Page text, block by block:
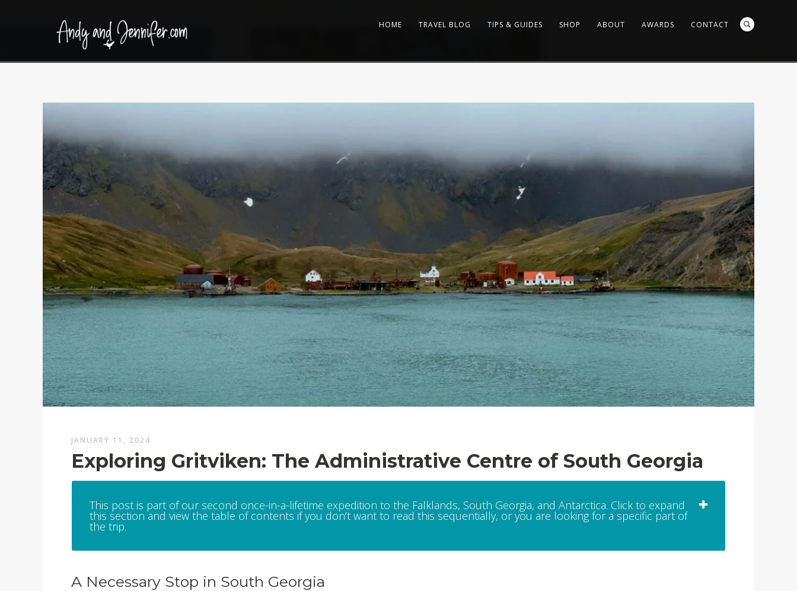
HOME TRAVEL BLOG TIPS & GUIDES SHOP ABOUT AWARDS CONTACT
JANUARY 11, 2024
Exploring Gritviken: The Administrative Centre of South Georgia
This post is part of our second once-in-a-lifetime expedition to the Falklands, South Georgia, and Antarctica. Click to expand
this section and view the table of contents if you don’t want to read this sequentially, or you are looking for a specific part of
the trip.
A Necessary Stop in South Georgia